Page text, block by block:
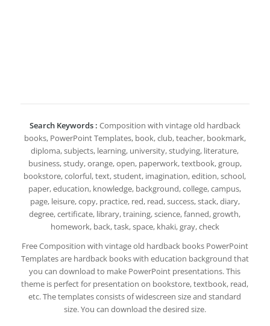
Search Keywords : Composition with vintage old hardback
books, PowerPoint Templates, book, club, teacher, bookmark,
diploma, subjects, learning, university, studying, literature,
business, study, orange, open, paperwork, textbook, group,
bookstore, colorful, text, student, imagination, edition, school,
paper, education, knowledge, background, college, campus,
page, leisure, copy, practice, red, read, success, stack, diary,
degree, certificate, library, training, science, fanned, growth,
homework, back, task, space, khaki, gray, check
Free Composition with vintage old hardback books PowerPoint
Templates are hardback books with education background that
you can download to make PowerPoint presentations. This
theme is perfect for presentation on bookstore, textbook, read,
etc. The templates consists of widescreen size and standard
size. You can download the desired size.